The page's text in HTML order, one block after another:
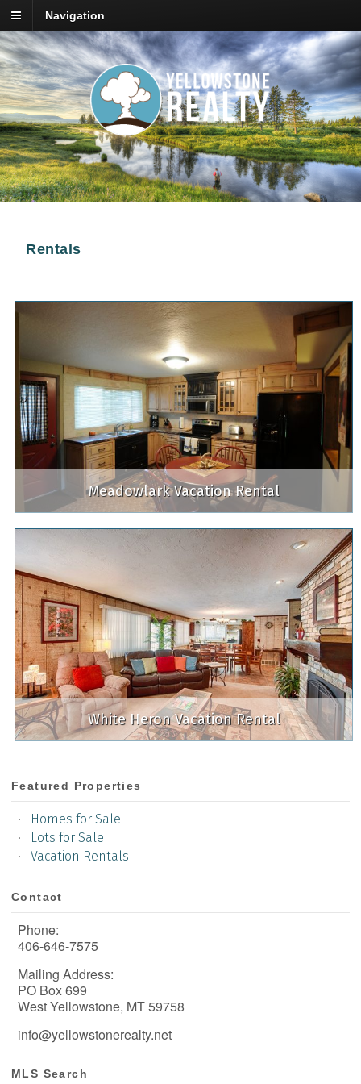
Navigation
Rentals
Meadowlark Vacation Rental
White Heron Vacation Rental
Featured Properties
Homes for Sale
Lots for Sale
Vacation Rentals
Contact
Phone:
406-646-7575
Mailing Address:
PO Box 699
West Yellowstone, MT 59758
info@yellowstonerealty.net
MLS Search